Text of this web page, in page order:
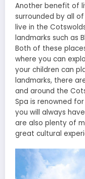
Another benefit of
surrounded by all
live in the
landmarks such as
Both of these
where you can
your children can
landmarks, there
and around the
Spa is renowned
you will always
are also plenty of
great cultural